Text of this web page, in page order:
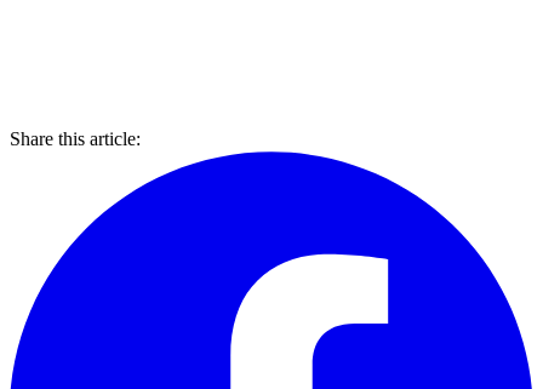
Share this article: